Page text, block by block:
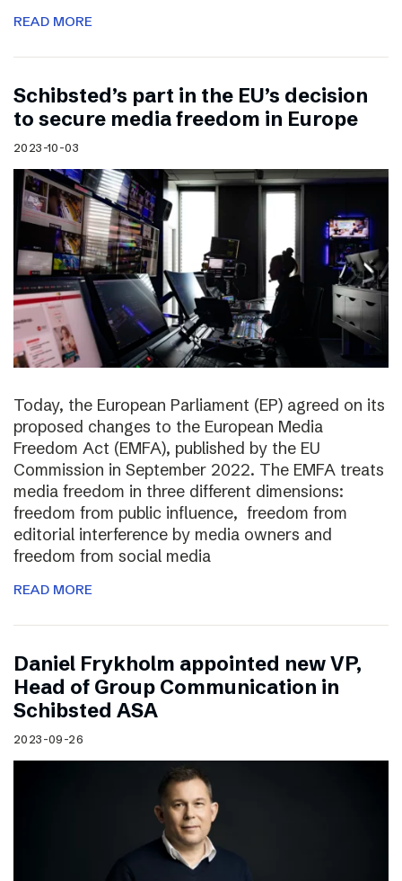
READ MORE
Schibsted’s part in the EU’s decision
to secure media freedom in Europe
2023-10-03
Today, the European Parliament (EP) agreed on its
proposed changes to the European Media
Freedom Act (EMFA), published by the EU
Commission in September 2022. The EMFA treats
media freedom in three different dimensions:
freedom from public influence, freedom from
editorial interference by media owners and
freedom from social media
READ MORE
Daniel Frykholm appointed new VP,
Head of Group Communication in
Schibsted ASA
2023-09-26